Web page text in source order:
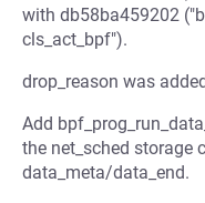
with db58ba459202
cls_act_bpf").
drop_reason was
Add
the net_sched storage
data_meta/data_end.